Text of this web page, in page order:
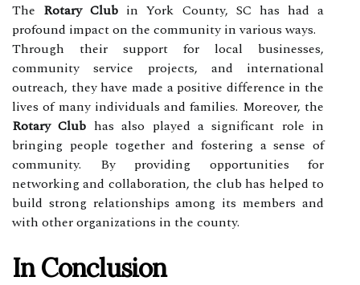
The Rotary Club in York County, SC has had a
profound impact on the community in various ways.
Through their support for local businesses,
community service projects, and international
outreach, they have made a positive difference in the
lives of many individuals and families. Moreover, the
Rotary Club has also played a significant role in
bringing people together and fostering a sense of
community. By providing opportunities for
networking and collaboration, the club has helped to
build strong relationships among its members and
with other organizations in the county.
In Conclusion